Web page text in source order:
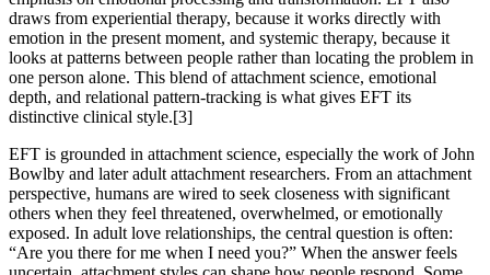
draws from experiential therapy, because it works directly with
emotion in the present moment, and systemic therapy, because it
looks at patterns between people rather than locating the problem in
one person alone. This blend of attachment science, emotional
depth, and relational pattern-tracking is what gives EFT its
distinctive clinical style.[3]
EFT is grounded in attachment science, especially the work of John
Bowlby and later adult attachment researchers. From an attachment
perspective, humans are wired to seek closeness with significant
others when they feel threatened, overwhelmed, or emotionally
exposed. In adult love relationships, the central question is often:
“Are you there for me when I need you?” When the answer feels